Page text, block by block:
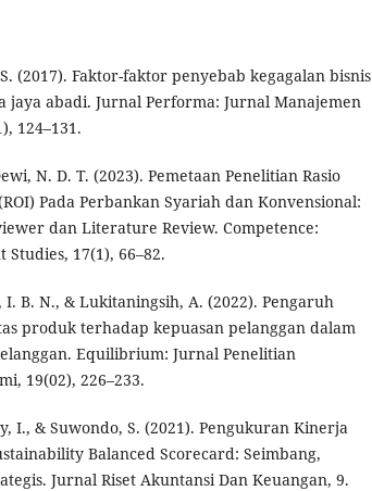
(2017). Faktor-faktor penyebab kegagalan bisnis
jaya abadi. Jurnal Performa: Jurnal Manajemen
124–131.
N. D. T. (2023). Pemetaan Penelitian Rasio
Pada Perbankan Syariah dan Konvensional:
dan Literature Review. Competence:
17(1), 66–82.
B. N., & Lukitaningsih, A. (2022). Pengaruh
produk terhadap kepuasan pelanggan dalam
Equilibrium: Jurnal Penelitian
19(02), 226–233.
I., & Suwondo, S. (2021). Pengukuran Kinerja
Balanced Scorecard: Seimbang,
Jurnal Riset Akuntansi Dan Keuangan, 9.